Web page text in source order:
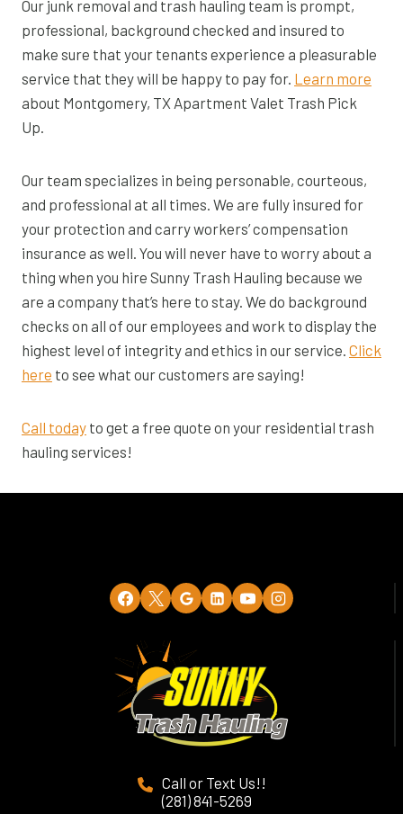
Our junk removal and trash hauling team is prompt,
professional, background checked and insured to
make sure that your tenants experience a pleasurable
service that they will be happy to pay for. Learn more
about Montgomery, TX Apartment Valet Trash Pick
Up.
Our team specializes in being personable, courteous,
and professional at all times. We are fully insured for
your protection and carry workers’ compensation
insurance as well. You will never have to worry about a
thing when you hire Sunny Trash Hauling because we
are a company that’s here to stay. We do background
checks on all of our employees and work to display the
highest level of integrity and ethics in our service. Click
here to see what our customers are saying!
Call today to get a free quote on your residential trash
hauling services!
Call or Text Us!!
(281) 841-5269